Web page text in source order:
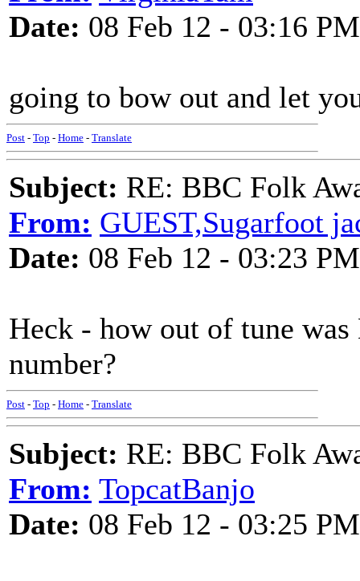
Date: 08 Feb 12 - 03:16 PM
going to bow out and let
Post - Top - Home - Translate
Subject: RE: BBC Folk
From: GUEST,Sugarfoot
Date: 08 Feb 12 - 03:23 PM
Heck - how out of tune
number?
Post - Top - Home - Translate
Subject: RE: BBC Folk
From: TopcatBanjo
Date: 08 Feb 12 - 03:25 PM